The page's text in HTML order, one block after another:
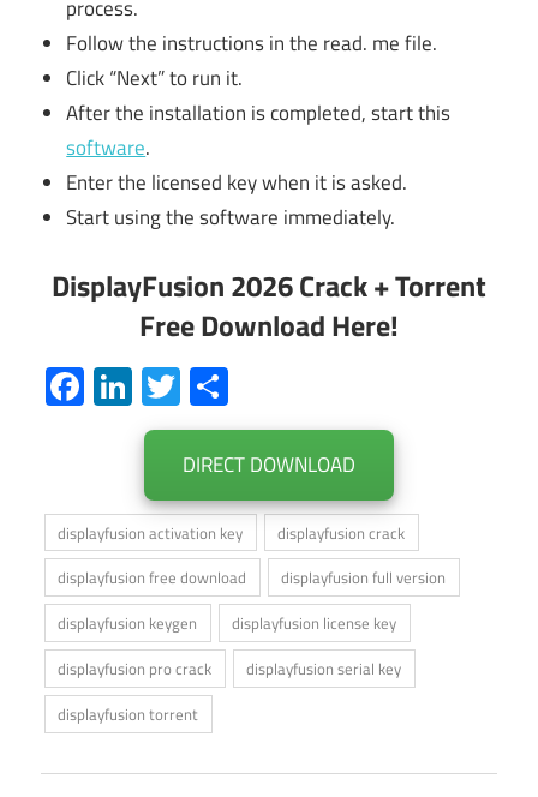
process.
Follow the instructions in the read. me file.
Click “Next” to run it.
After the installation is completed, start this
software.
Enter the licensed key when it is asked.
Start using the software immediately.
DisplayFusion 2026 Crack + Torrent
Free Download Here!
Facebook
LinkedIn
Twitter
DIRECT DOWNLOAD
displayfusion activation key
displayfusion crack
displayfusion free download
displayfusion full version
displayfusion keygen
displayfusion license key
displayfusion pro crack
displayfusion serial key
displayfusion torrent